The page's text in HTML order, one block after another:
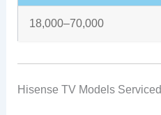
18,000–70,000
Hisense TV Models Serviced